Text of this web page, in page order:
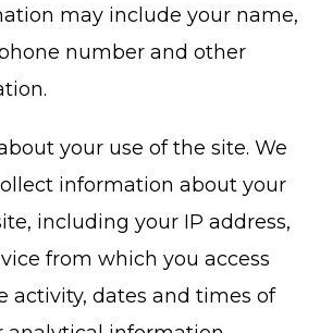
may include your name,
number and other
your use of the site. We
information about your
including your IP address,
from which you access
activity, dates and times of